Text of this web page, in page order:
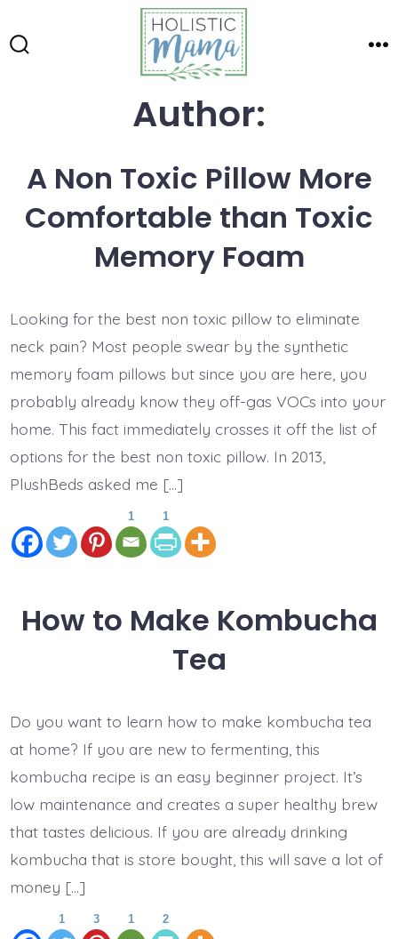
to
Author:
A Non Toxic Pillow More
Comfortable than Toxic
Memory Foam
Looking for the best non toxic pillow to eliminate
neck pain? Most people swear by the synthetic
memory foam pillows but since you are here, you
probably already know they off-gas VOCs into your
home. This fact immediately crosses it off the list of
options for the best non toxic pillow. In 2013,
PlushBeds asked me […]
1 1
How to Make Kombucha
Tea
Do you want to learn how to make kombucha tea
at home? If you are new to fermenting, this
kombucha recipe is an easy beginner project. It’s
low maintenance and creates a super healthy brew
that tastes delicious. If you are already drinking
kombucha that is store bought, this will save a lot of
money […]
1 3 1 2